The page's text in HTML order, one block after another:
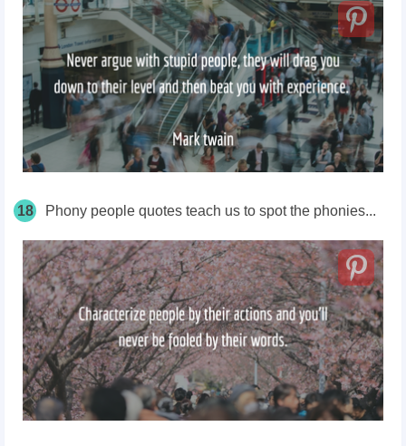
18 Phony people quotes teach us to spot the phonies...